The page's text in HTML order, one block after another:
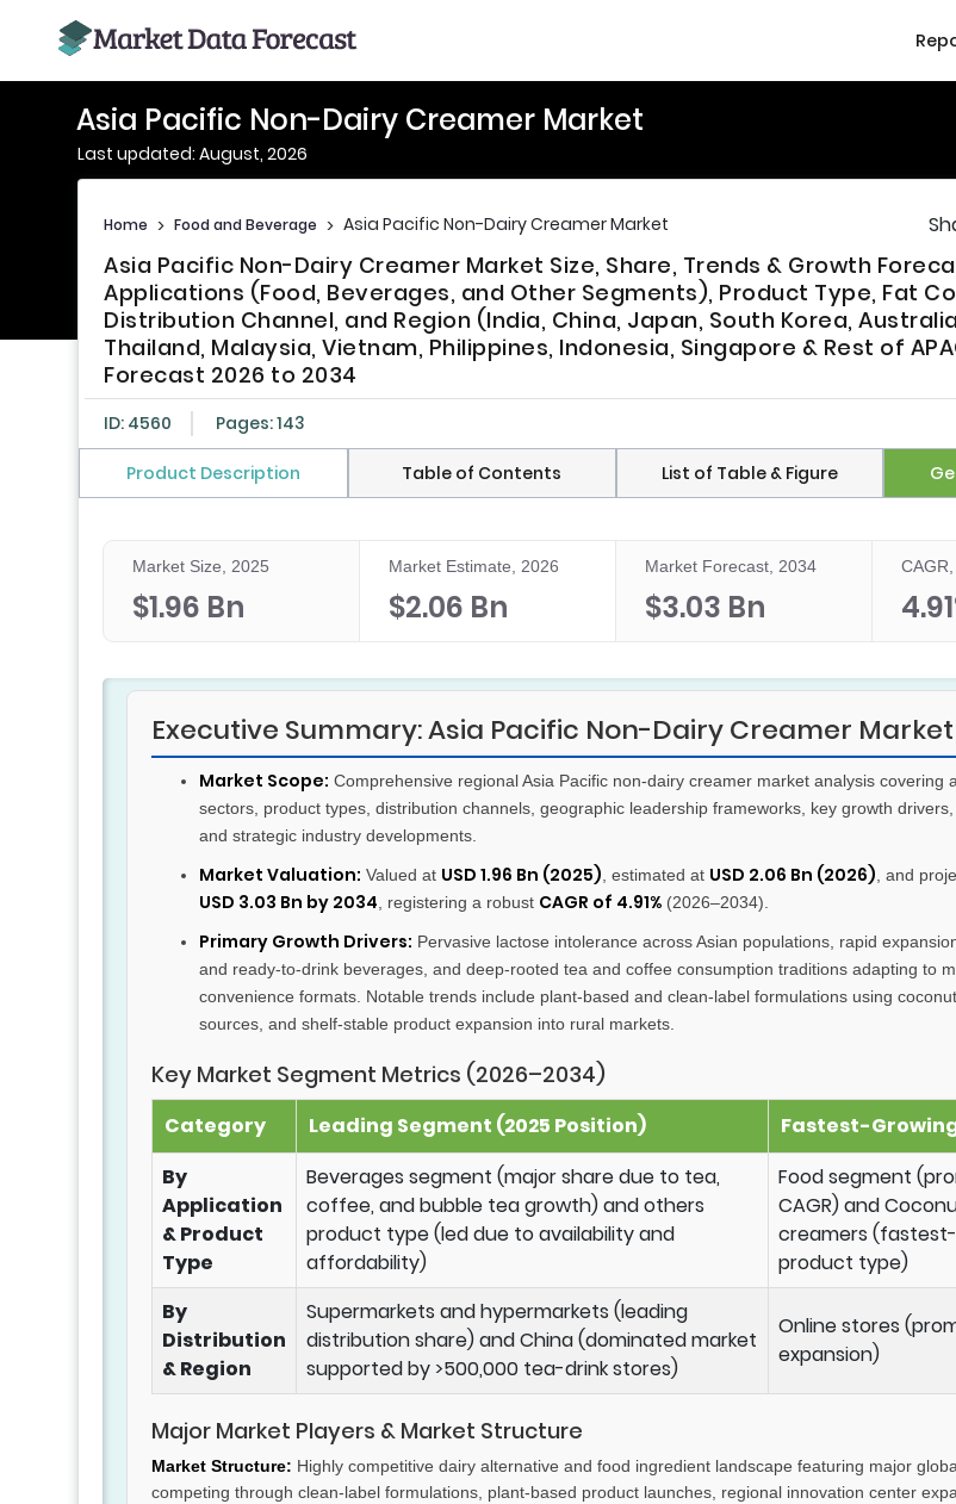
Asia Pacific Non-Dairy Creamer Market
Last updated: August, 2026
Home > Food and Beverage > Asia Pacific Non-Dairy Creamer Market
Asia Pacific Non-Dairy Creamer Market Size, Share, Trends & Growth
Applications (Food, Beverages, and Other Segments), Product Type, Fat
Distribution Channel, and Region (India, China, Japan, South Korea,
Thailand, Malaysia, Vietnam, Philippines, Indonesia, Singapore & Rest of
Forecast 2026 to 2034
ID: 4560 Pages: 143
Product Description Table of Contents List of Table & Figure
Market Size, 2025
$1.96 Bn
Market Estimate, 2026
$2.06 Bn
Market Forecast, 2034
$3.03 Bn
Executive Summary: Asia Pacific Non-Dairy Creamer Market
Market Scope: Comprehensive regional Asia Pacific non-dairy creamer market analysis covering
sectors, product types, distribution channels, geographic leadership frameworks, key growth drivers,
and strategic industry developments.
Market Valuation: Valued at USD 1.96 Bn (2025) , estimated at USD 2.06 Bn (2026) , and
USD 3.03 Bn by 2034 , registering a robust CAGR of 4.91% (2026–2034).
Primary Growth Drivers: Pervasive lactose intolerance across Asian populations, rapid
and ready-to-drink beverages, and deep-rooted tea and coffee consumption traditions adapting to
convenience formats. Notable trends include plant-based and clean-label formulations using
sources, and shelf-stable product expansion into rural markets.
Key Market Segment Metrics (2026–2034)
Category Leading Segment (2025 Position)
Fastest-
By
Application
& Product
Type
Beverages segment (major share due to tea,
coffee, and bubble tea growth) and others
product type (led due to availability and
affordability)
Food segment
CAGR) and
creamers
product type)
By
Distribution
& Region
Supermarkets and hypermarkets (leading
distribution share) and China (dominated market
supported by >500,000 tea-drink stores)
Online stores
expansion)
Major Market Players & Market Structure
Market Structure: Highly competitive dairy alternative and food ingredient landscape featuring major
competing through clean-label formulations, plant-based product launches, regional innovation center